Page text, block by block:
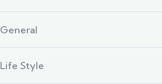
General
Life Style